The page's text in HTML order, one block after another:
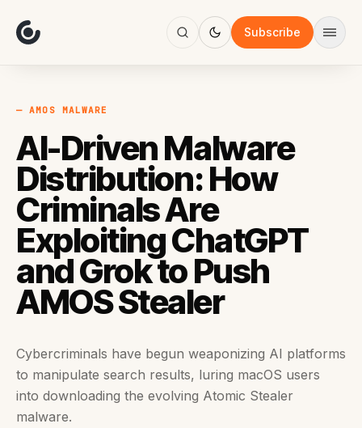
Subscribe
Focus
AI
Work
— AMOS MALWARE
AI-Driven Malware
Distribution: How
Criminals Are
Exploiting ChatGPT
and Grok to Push
AMOS Stealer
Cybercriminals have begun weaponizing AI platforms
to manipulate search results, luring macOS users
into downloading the evolving Atomic Stealer
malware.